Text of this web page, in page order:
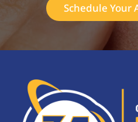
Schedule Your